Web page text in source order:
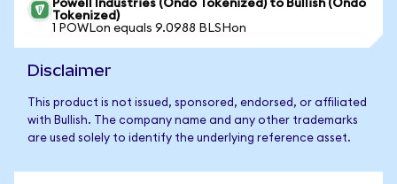
Powell Industries (Ondo Tokenized) to Bullish (Ondo
Tokenized)
1 POWLon equals 9.0988 BLSHon
Disclaimer
This product is not issued, sponsored, endorsed, or affiliated
with Bullish. The company name and any other trademarks
are used solely to identify the underlying reference asset.